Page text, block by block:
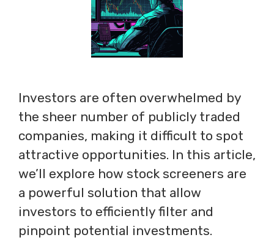
Investors are often overwhelmed by
the sheer number of publicly traded
companies, making it difficult to spot
attractive opportunities. In this article,
we’ll explore how stock screeners are
a powerful solution that allow
investors to efficiently filter and
pinpoint potential investments.